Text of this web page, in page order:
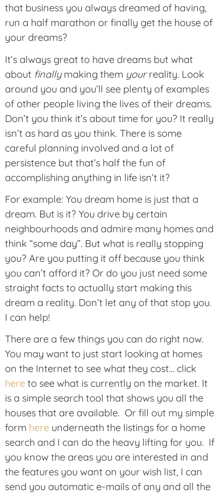
that business you always dreamed of having,
run a half marathon or finally get the house of
your dreams?
It’s always great to have dreams but what
about finallymaking them yourreality. Look
around you and you’ll see plenty of examples
of other people living the lives of their dreams.
Don’t you think it’s about time for you? It really
isn’t as hard as you think. There is some
careful planning involved and a lot of
persistence but that’s half the fun of
accomplishing anything in life isn’t it?
For example: You dream home is just that a
dream. But is it? You drive by certain
neighbourhoods and admire many homes and
think “some day”. But what is really stopping
you? Are you putting it off because you think
you can’t afford it? Or do you just need some
straight facts to actually start making this
dream a reality. Don’t let any of that stop you.
I can help!
There are a few things you can do right now.
You may want to just start looking at homes
on the Internet to see what they cost… click
here to see what is currently on the market. It
is a simple search tool that shows you all the
houses that are available. Or fill out my simple
form here underneath the listings for a home
search and I can do the heavy lifting for you. If
you know the areas you are interested in and
the features you want on your wish list, I can
send you automatic e-mails of any and all the